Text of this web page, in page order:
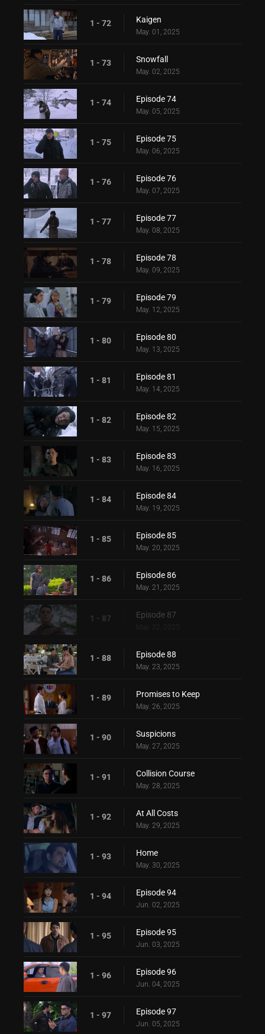
1 - 72 Kaigen
May. 01, 2025
1 - 73 Snowfall
May. 02, 2025
1 - 74 Episode 74
May. 05, 2025
1 - 75 Episode 75
May. 06, 2025
1 - 76 Episode 76
May. 07, 2025
1 - 77 Episode 77
May. 08, 2025
1 - 78 Episode 78
May. 09, 2025
1 - 79 Episode 79
May. 12, 2025
1 - 80 Episode 80
May. 13, 2025
1 - 81 Episode 81
May. 14, 2025
1 - 82 Episode 82
May. 15, 2025
1 - 83 Episode 83
May. 16, 2025
1 - 84 Episode 84
May. 19, 2025
1 - 85 Episode 85
May. 20, 2025
1 - 86 Episode 86
May. 21, 2025
1 - 87 Episode 87
1 - 88 Episode 88
May. 23, 2025
1 - 89 Promises to Keep
May. 26, 2025
1 - 90 Suspicions
May. 27, 2025
1 - 91 Collision Course
May. 28, 2025
1 - 92 At All Costs
May. 29, 2025
1 - 93 Home
May. 30, 2025
1 - 94 Episode 94
Jun. 02, 2025
1 - 95 Episode 95
Jun. 03, 2025
1 - 96 Episode 96
Jun. 04, 2025
1 - 97 Episode 97
Jun. 05, 2025